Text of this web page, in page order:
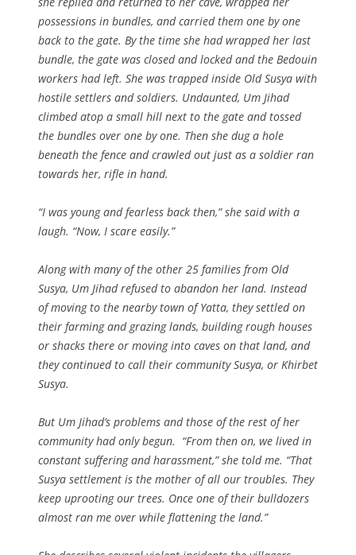
possessions in bundles, and carried them one by one
back to the gate. By the time she had wrapped her last
bundle, the gate was closed and locked and the Bedouin
workers had left. She was trapped inside Old Susya with
hostile settlers and soldiers. Undaunted, Um Jihad
climbed atop a small hill next to the gate and tossed
the bundles over one by one. Then she dug a hole
beneath the fence and crawled out just as a soldier ran
towards her, rifle in hand.
“I was young and fearless back then,” she said with a
laugh. “Now, I scare easily.”
Along with many of the other 25 families from Old
Susya, Um Jihad refused to abandon her land. Instead
of moving to the nearby town of Yatta, they settled on
their farming and grazing lands, building rough houses
or shacks there or moving into caves on that land, and
they continued to call their community Susya, or Khirbet
Susya.
But Um Jihad’s problems and those of the rest of her
community had only begun. “From then on, we lived in
constant suffering and harassment,” she told me. “That
Susya settlement is the mother of all our troubles. They
keep uprooting our trees. Once one of their bulldozers
almost ran me over while flattening the land.”